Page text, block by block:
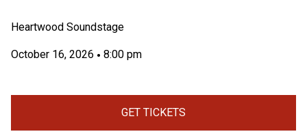
Heartwood Soundstage
October 16, 2026 • 8:00 pm
GET TICKETS